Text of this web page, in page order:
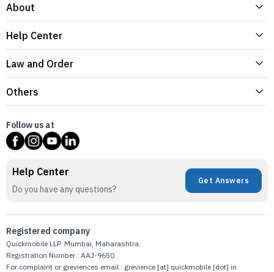
About
Help Center
Law and Order
Others
Follow us at
Help Center
Do you have any questions?
Get Answers
Registered company
Quickmobile LLP. Mumbai, Maharashtra.
Registration Number : AAJ-9650
For complaint or greviences email : grevience [at] quickmobile [dot] in